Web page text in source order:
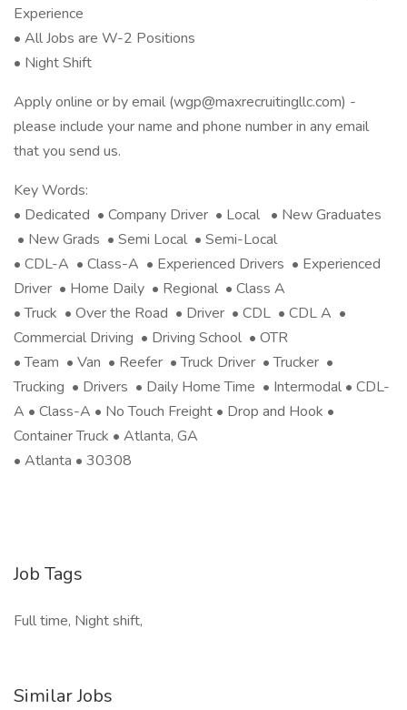
Experience
• All Jobs are W-2 Positions
• Night Shift
Apply online or by email (wgp@maxrecruitingllc.com) -
please include your name and phone number in any email
that you send us.
Key Words:
• Dedicated • Company Driver • Local • New Graduates
• New Grads • Semi Local • Semi-Local
• CDL-A • Class-A • Experienced Drivers • Experienced
Driver • Home Daily • Regional • Class A
• Truck • Over the Road • Driver • CDL • CDL A •
Commercial Driving • Driving School • OTR
• Team • Van • Reefer • Truck Driver • Trucker •
Trucking • Drivers • Daily Home Time • Intermodal • CDL-
A • Class-A • No Touch Freight • Drop and Hook •
Container Truck • Atlanta, GA
• Atlanta • 30308
Job Tags
Full time, Night shift,
Similar Jobs